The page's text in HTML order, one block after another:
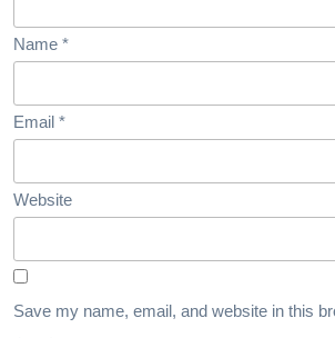
Name *
Email *
Website
Save my name, email, and website in this